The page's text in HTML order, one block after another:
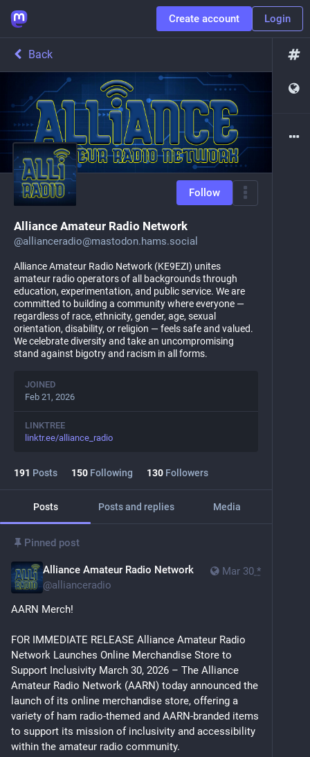
Create account Login
Back
Follow
Alliance Amateur Radio Network
@allianceradio@mastodon.hams.social
Alliance Amateur Radio Network (KE9EZI) unites
amateur radio operators of all backgrounds through
education, experimentation, and public service. We are
committed to building a community where everyone —
regardless of race, ethnicity, gender, age, sexual
orientation, disability, or religion — feels safe and valued.
We celebrate diversity and take an uncompromising
stand against bigotry and racism in all forms.
JOINED
Feb 21, 2026
LINKTREE
linktr.ee/alliance_radio
191 Posts 150 Following 130 Followers
Posts Posts and replies Media
Pinned post
Mar 30 *
Alliance Amateur Radio Network
@allianceradio
AARN Merch!
FOR IMMEDIATE RELEASE Alliance Amateur Radio
Network Launches Online Merchandise Store to
Support Inclusivity March 30, 2026 – The Alliance
Amateur Radio Network (AARN) today announced the
launch of its online merchandise store, offering a
variety of ham radio-themed and AARN-branded items
to support its mission of inclusivity and accessibility
within the amateur radio community.